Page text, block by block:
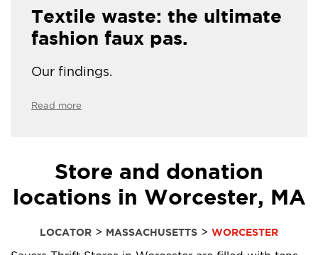
Textile waste: the ultimate
fashion faux pas.
Our findings.
Read more
Store and donation
locations in Worcester, MA
LOCATOR > MASSACHUSETTS > WORCESTER